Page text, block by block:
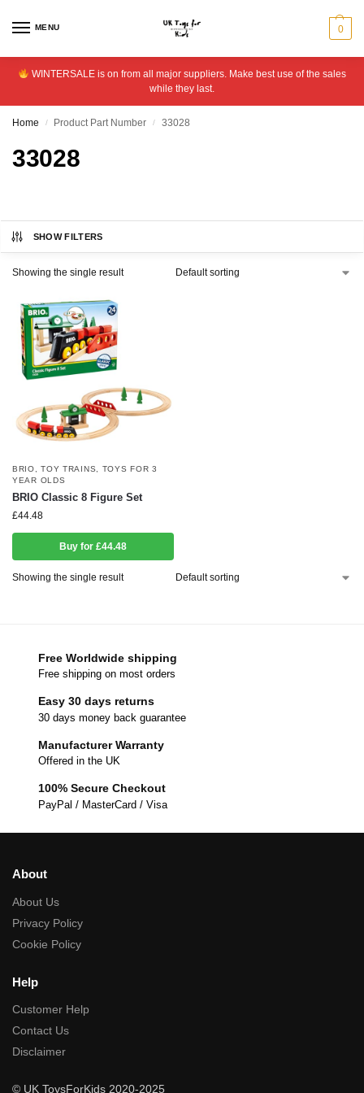
MENU 0
WINTERSALE is on from all major suppliers. Make best use of the sales
while they last.
Home / Product Part Number / 33028
33028
SHOW FILTERS
Showing the single result
BRIO ,TOY TRAINS
TOYS FOR 3
YEAR OLDS
BRIO Classic 8 Figure Set
£44.48
Buy for £44.48
Showing the single result
Free Worldwide shipping
Free shipping on most orders
Easy 30 days returns
30 days money back guarantee
Manufacturer Warranty
Offered in the UK
100% Secure Checkout
PayPal / MasterCard / Visa
About
About Us
Privacy Policy
Cookie Policy
Help
Customer Help
Contact Us
Disclaimer
© UK ToysForKids 2020-2025